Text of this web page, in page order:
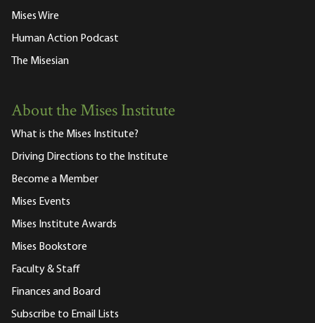
Mises Wire
Human Action Podcast
The Misesian
About the Mises Institute
What is the Mises Institute?
Driving Directions to the Institute
Become a Member
Mises Events
Mises Institute Awards
Mises Bookstore
Faculty & Staff
Finances and Board
Subscribe to Email Lists